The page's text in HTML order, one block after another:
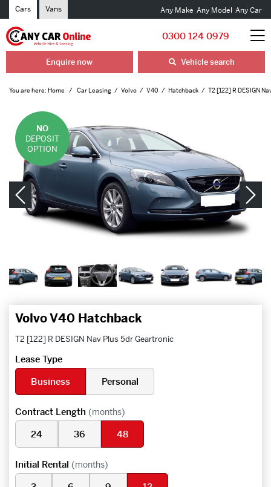
Cars Vans Any Make Any Model Any Car
0300 124 0979
Enquire now Vehicle search
You are here: Home Car Leasing Volvo V40 Hatchback T2 [122] R DESIGN
NO
DEPOSIT
OPTION
Volvo V40 Hatchback
T2 [122] R DESIGN Nav Plus 5dr Geartronic
Lease Type
Business
Personal
Contract Length (months)
24 36 48
Initial Rental (months)